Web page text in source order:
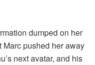
dumped on her
pushed her away
next avatar, and his